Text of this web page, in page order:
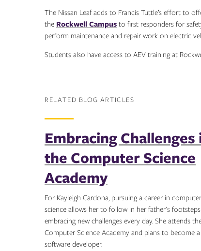
The Nissan Leaf adds to Francis Tuttle’s effort to
the Rockwell Campusto first responders for
perform maintenance and repair work on electric
Students also have access to AEV training at
RELATED BLOG ARTICLES
Embracing Challenges
the Computer Science
Academy
For Kayleigh Cardona, pursuing a career in computer
science allows her to follow in her father's
embracing new challenges every day. She attends
Computer Science Academy and plans to become a
software developer.